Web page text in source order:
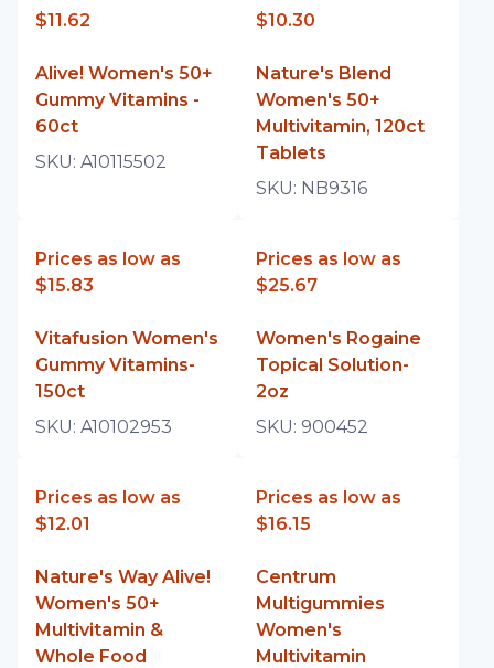
$11.62
Alive! Women's 50+
Gummy Vitamins -
60ct
SKU: A10115502
$10.30
Nature's Blend
Women's 50+
Multivitamin, 120ct
Tablets
SKU: NB9316
Prices as low as
$15.83
Vitafusion Women's
Gummy Vitamins-
150ct
SKU: A10102953
Prices as low as
$25.67
Women's Rogaine
Topical Solution-
2oz
SKU: 900452
Prices as low as
$12.01
Nature's Way Alive!
Women's 50+
Multivitamin &
Whole Food
Prices as low as
$16.15
Centrum
Multigummies
Women's
Multivitamin